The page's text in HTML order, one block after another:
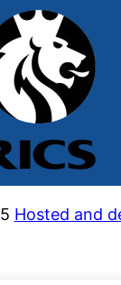
5 Hosted and